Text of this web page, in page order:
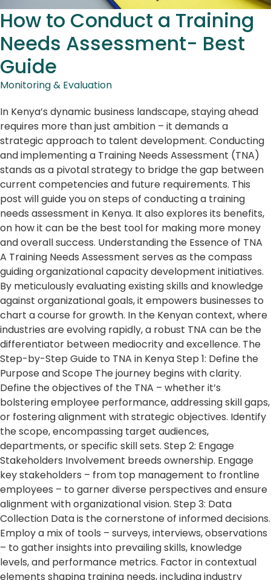
How to Conduct a Training
Needs Assessment- Best
Guide
Monitoring & Evaluation
In Kenya’s dynamic business landscape, staying ahead
requires more than just ambition – it demands a
strategic approach to talent development. Conducting
and implementing a Training Needs Assessment (TNA)
stands as a pivotal strategy to bridge the gap between
current competencies and future requirements. This
post will guide you on steps of conducting a training
needs assessment in Kenya. It also explores its benefits,
on how it can be the best tool for making more money
and overall success. Understanding the Essence of TNA
A Training Needs Assessment serves as the compass
guiding organizational capacity development initiatives.
By meticulously evaluating existing skills and knowledge
against organizational goals, it empowers businesses to
chart a course for growth. In the Kenyan context, where
industries are evolving rapidly, a robust TNA can be the
differentiator between mediocrity and excellence. The
Step-by-Step Guide to TNA in Kenya Step 1: Define the
Purpose and Scope The journey begins with clarity.
Define the objectives of the TNA – whether it’s
bolstering employee performance, addressing skill gaps,
or fostering alignment with strategic objectives. Identify
the scope, encompassing target audiences,
departments, or specific skill sets. Step 2: Engage
Stakeholders Involvement breeds ownership. Engage
key stakeholders – from top management to frontline
employees – to garner diverse perspectives and ensure
alignment with organizational vision. Step 3: Data
Collection Data is the cornerstone of informed decisions.
Employ a mix of tools – surveys, interviews, observations
– to gather insights into prevailing skills, knowledge
levels, and performance metrics. Factor in contextual
elements shaping training needs, including industry